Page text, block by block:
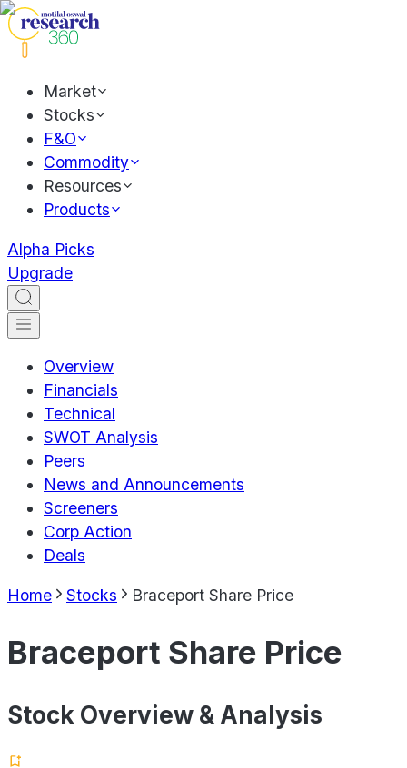
Market
Stocks
F&O
Commodity
Resources
Products
Alpha Picks
Upgrade
Overview
Financials
Technical
SWOT Analysis
Peers
News and Announcements
Screeners
Corp Action
Deals
Home Stocks Braceport Share Price
Braceport Share Price
Stock Overview & Analysis